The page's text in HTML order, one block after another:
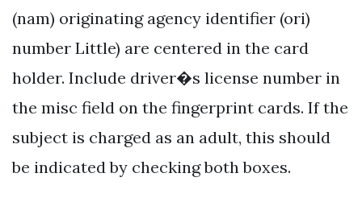
(nam) originating agency identifier (ori)
number Little) are centered in the card
holder. Include driver�s license number in
the misc field on the fingerprint cards. If the
subject is charged as an adult, this should
be indicated by checking both boxes.